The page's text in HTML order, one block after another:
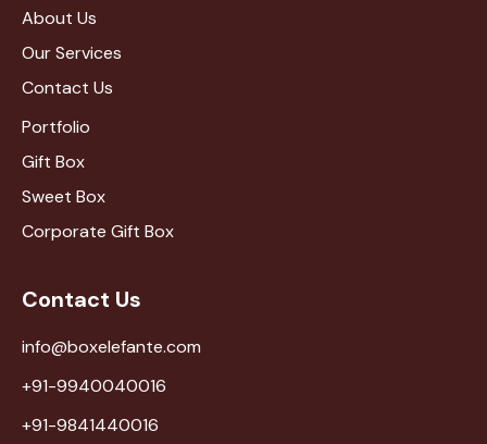
About Us
Our Services
Contact Us
Portfolio
Gift Box
Sweet Box
Corporate Gift Box
Contact Us
info@boxelefante.com
+91-9940040016
+91-9841440016